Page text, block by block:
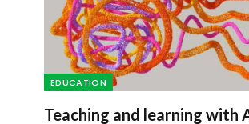
EDUCATION
Teaching and learning with
ByYolanda White Johnson PhD